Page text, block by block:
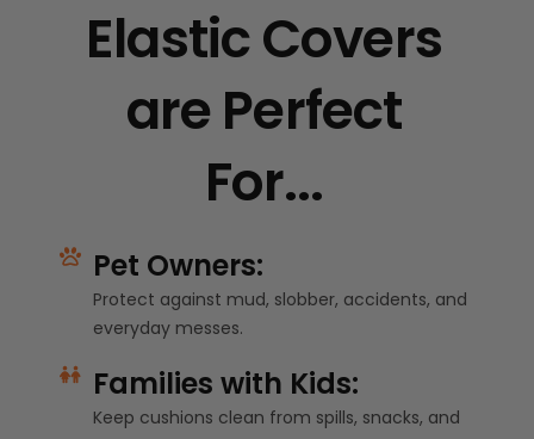
Elastic Covers
are Perfect
For...
Pet Owners:
Protect against mud, slobber, accidents, and
everyday messes.
Families with Kids:
Keep cushions clean from spills, snacks, and